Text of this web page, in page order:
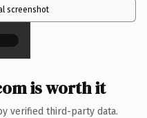
screenshot
×
is worth it
verified third-party data.